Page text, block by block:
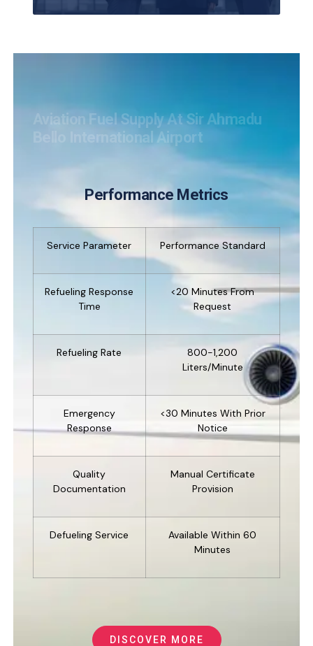
Aviation Fuel Supply At Sir Ahmadu
Bello International Airport
Performance Metrics
Service Parameter Performance Standard
Refueling Response
Time
<20 Minutes From
Request
Refueling Rate
800-1,200
Liters/minute
Emergency
Response
<30 Minutes With Prior
Notice
Quality
Documentation
Manual Certificate
Provision
Defueling Service
Available Within 60
Minutes
DISCOVER MORE